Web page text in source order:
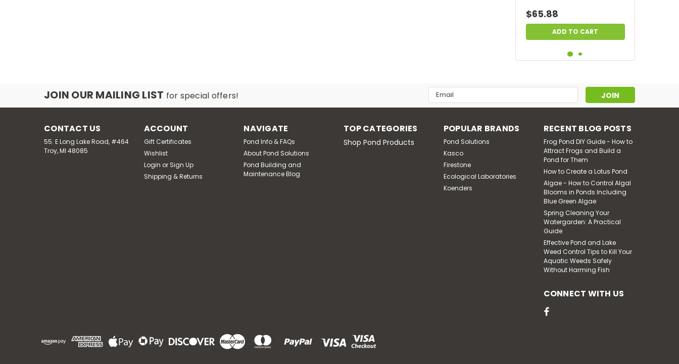
$65.88
ADD TO CART
Pond Solutions | Sku: SCAS2
Small Aquafalls Filter
With Matala Pads
$918.33
ADD TO CART
JOIN OUR MAILING LIST for special offers!
Email
Address
CONTACT US
55. E Long Lake Road, #464
Troy, MI 48085
ACCOUNT
Gift Certificates
Wishlist
Login or Sign Up
Shipping & Returns
NAVIGATE
Pond Info & FAQs
About Pond Solutions
Pond Building and
Maintenance Blog
TOP CATEGORIES
Shop Pond Products
POPULAR BRANDS
Pond Solutions
Kasco
Firestone
Ecological Laboratories
Koenders
RECENT BLOG POSTS
Frog Pond DIY Guide - How to
Attract Frogs and Build a
Pond for Them
How to Create a Lotus Pond
Algae - How to Control Algal
Blooms in Ponds Including
Blue Green Algae
Spring Cleaning Your
Watergarden: A Practical
Guide
Effective Pond and Lake
Weed Control Tips to Kill Your
Aquatic Weeds Safely
Without Harming Fish
CONNECT WITH US